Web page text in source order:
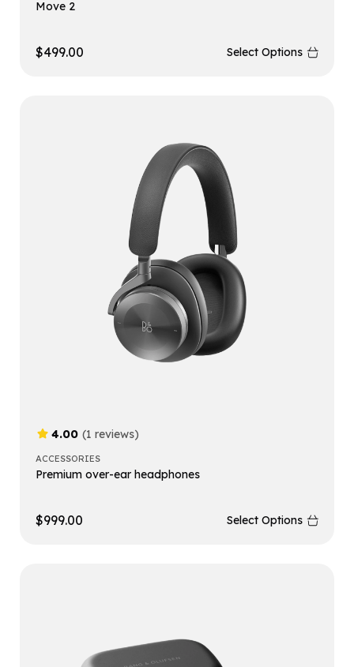
Move 2
$499.00 Select Options
4.00 (1 reviews)
ACCESSORIES
Premium over-ear headphones
$999.00 Select Options